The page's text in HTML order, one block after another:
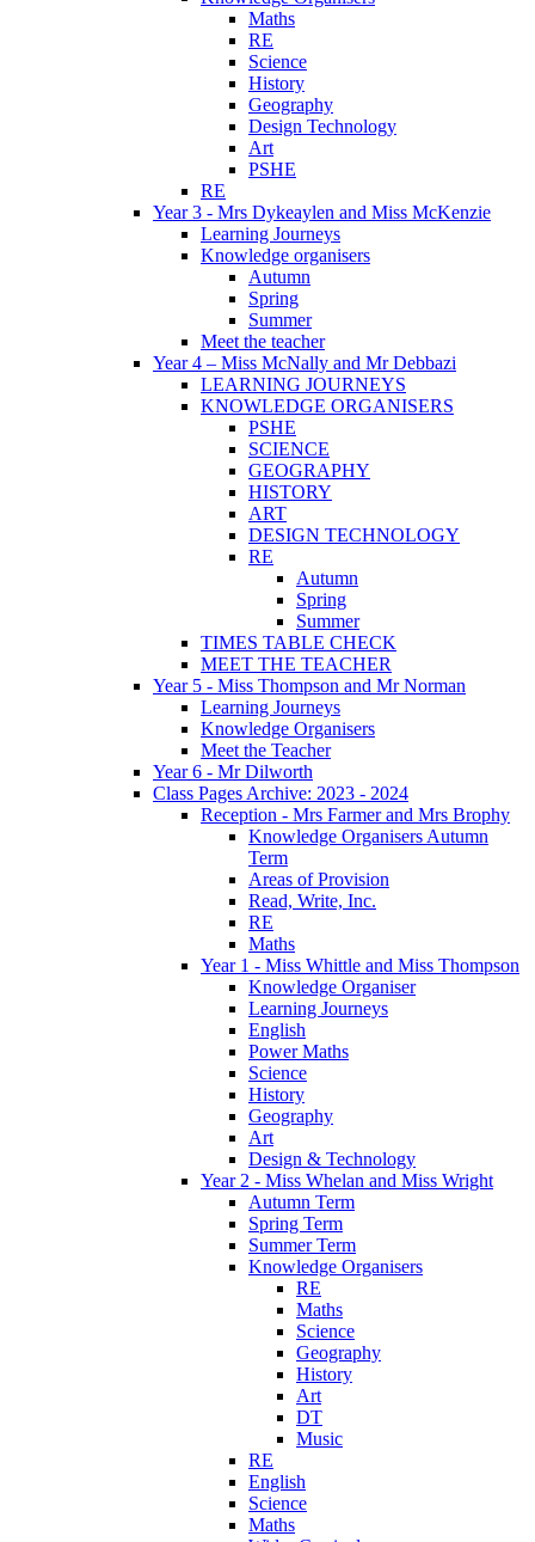
Maths
RE
Science
History
Geography
Design Technology
Art
PSHE
RE
Year 3 - Mrs Dykeaylen and Miss McKenzie
Learning Journeys
Knowledge organisers
Autumn
Spring
Summer
Meet the teacher
Year 4 – Miss McNally and Mr Debbazi
LEARNING JOURNEYS
KNOWLEDGE ORGANISERS
PSHE
SCIENCE
GEOGRAPHY
HISTORY
ART
DESIGN TECHNOLOGY
RE
Autumn
Spring
Summer
TIMES TABLE CHECK
MEET THE TEACHER
Year 5 - Miss Thompson and Mr Norman
Learning Journeys
Knowledge Organisers
Meet the Teacher
Year 6 - Mr Dilworth
Class Pages Archive: 2023 - 2024
Reception - Mrs Farmer and Mrs Brophy
Knowledge Organisers Autumn
Term
Areas of Provision
Read, Write, Inc.
RE
Maths
Year 1 - Miss Whittle and Miss Thompson
Knowledge Organiser
Learning Journeys
English
Power Maths
Science
History
Geography
Art
Design & Technology
Year 2 - Miss Whelan and Miss Wright
Autumn Term
Spring Term
Summer Term
Knowledge Organisers
RE
Maths
Science
Geography
History
Art
DT
Music
RE
English
Science
Maths